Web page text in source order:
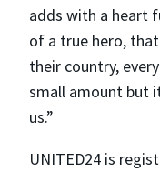
adds with a heart
of a true hero,
their country,
small amount but
us.”
UNITED24 is